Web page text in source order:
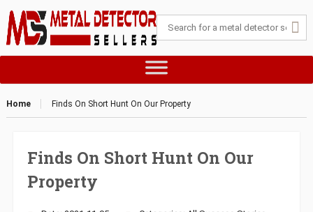
Home Finds On Short Hunt On Our Property
Finds On Short Hunt On Our
Property